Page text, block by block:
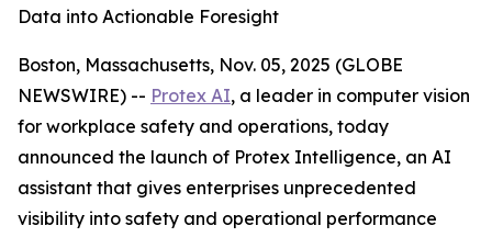
Data into Actionable Foresight
Boston, Massachusetts, Nov. 05, 2025 (GLOBE
NEWSWIRE) -- Protex AI, a leader in computer vision
for workplace safety and operations, today
announced the launch of Protex Intelligence, an AI
assistant that gives enterprises unprecedented
visibility into safety and operational performance